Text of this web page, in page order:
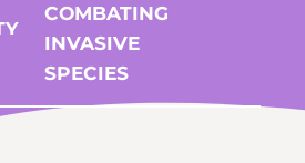
COMBATING
INVASIVE
SPECIES